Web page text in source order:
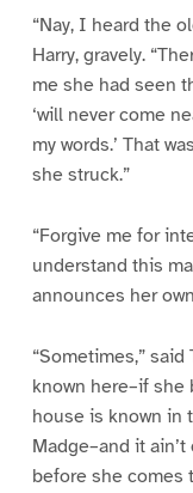
“Nay, I heard the
Harry, gravely.
me she had seen
‘will never come
my words.’ That
she struck.”
“Forgive me for
understand this
announces her
“Sometimes,”
known here–if
house is known in
Madge–and it
before she comes